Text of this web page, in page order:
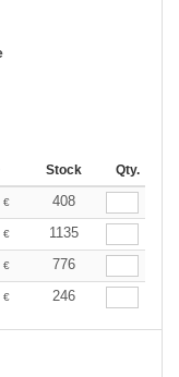
Stock Qty.
€
408
€
1135
€
776
€ 246